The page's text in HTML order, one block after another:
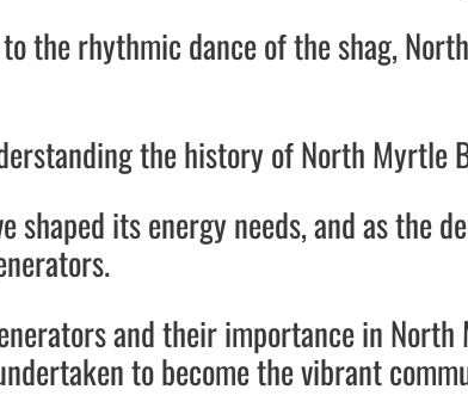
the rhythmic dance of the shag,
the history of North Myrtle
shaped its energy needs, and as the
and their importance in
to become the vibrant